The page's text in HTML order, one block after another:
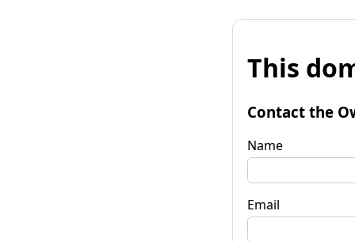
This
Contact the
Name
Email